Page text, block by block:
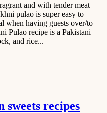
and with tender meat
pulao is super easy to
when having guests over/to
Pulao recipe is a Pakistani
and rice...
recipes